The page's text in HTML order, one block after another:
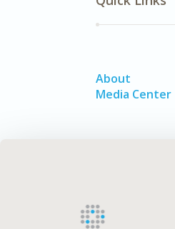
About
Media Center